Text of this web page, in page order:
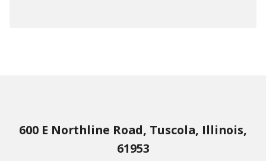
600 E Northline Road, Tuscola, Illinois,
61953